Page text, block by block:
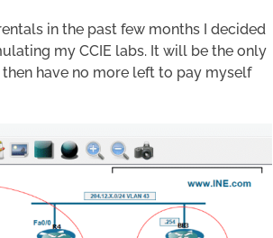
in the past few months I decided
my CCIE labs. It will be the only
have no more left to pay myself